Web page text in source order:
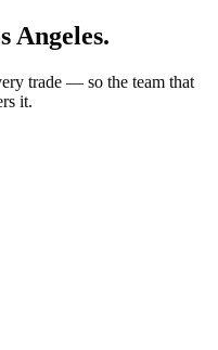
Angeles.
trade — so the team that
it.